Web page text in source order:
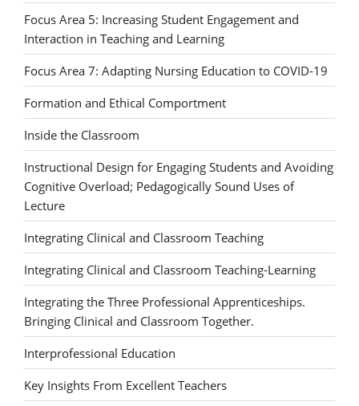
Focus Area 5: Increasing Student Engagement and
Interaction in Teaching and Learning
Focus Area 7: Adapting Nursing Education to COVID-19
Formation and Ethical Comportment
Inside the Classroom
Instructional Design for Engaging Students and Avoiding
Cognitive Overload; Pedagogically Sound Uses of
Lecture
Integrating Clinical and Classroom Teaching
Integrating Clinical and Classroom Teaching-Learning
Integrating the Three Professional Apprenticeships.
Bringing Clinical and Classroom Together.
Interprofessional Education
Key Insights From Excellent Teachers